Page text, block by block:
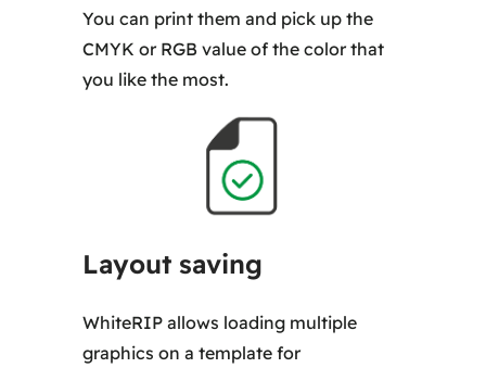
You can print them and pick up the
CMYK or RGB value of the color that
you like the most.
Layout saving
WhiteRIP allows loading multiple
graphics on a template for